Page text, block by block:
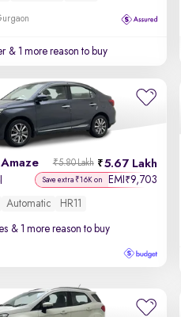
& 1 more reason to buy
5.67 Lakh
₹5.80 Lakh
Save extra ₹16K on EMI ₹9,703
Automatic HR11
& 1 more reason to buy